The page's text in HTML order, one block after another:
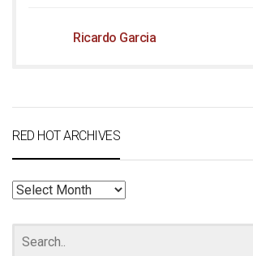
Ricardo Garcia
RED HOT ARCHIVES
RED
ARCHIVES